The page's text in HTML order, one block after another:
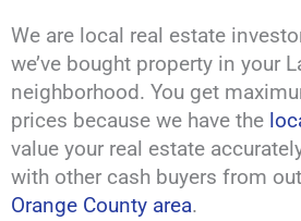
We are local real estate
we’ve bought property in your
neighborhood. You get
prices because we have the
value your real estate
with other cash buyers from
Orange County area.